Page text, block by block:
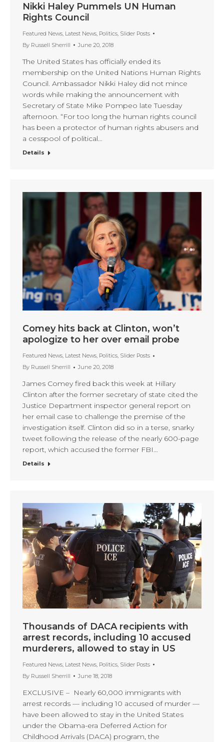
Nikki Haley Pummels UN Human
Rights Council
Featured News Latest News Politics Slider Posts
By Russell Sherrill June 20, 2018
The United States has officially ended its
membership on the United Nations Human Rights
Council. Ambassador Nikki Haley did not mince
words while making the announcement with
Secretary of State Mike Pompeo late Tuesday
afternoon. “For too long the human rights council
has been a protector of human rights abusers and
a cesspool of political…
Details
Comey hits back at Clinton, won’t
apologize to her over email probe
Featured News, Latest News, Politics, Slider Posts
By Russell Sherrill June 20, 2018
James Comey fired back this week at Hillary
Clinton after the former secretary of state cited the
Justice Department inspector general report on
her email case to challenge the premise of the
investigation itself. Clinton did so in a terse, snarky
tweet following the release of the nearly 600-page
report, which accused the former FBI…
Details
Thousands of DACA recipients with
arrest records, including 10 accused
murderers, allowed to stay in US
Featured News Latest News Politics Slider Posts
By Russell Sherrill June 18, 2018
EXCLUSIVE – Nearly 60,000 immigrants with
arrest records — including 10 accused of murder —
have been allowed to stay in the United States
under the Obama-era Deferred Action for
Childhood Arrivals (DACA) program, the